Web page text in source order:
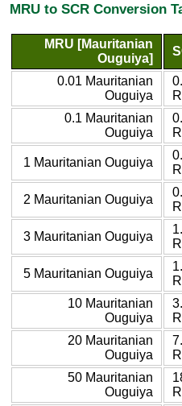
MRU to SCR Conversion
MRU [Mauritanian
Ouguiya]
0.01 Mauritanian
Ouguiya
0.1 Mauritanian
Ouguiya
1 Mauritanian Ouguiya
2 Mauritanian Ouguiya
3 Mauritanian Ouguiya
5 Mauritanian Ouguiya
10 Mauritanian
Ouguiya
20 Mauritanian
Ouguiya
50 Mauritanian
Ouguiya